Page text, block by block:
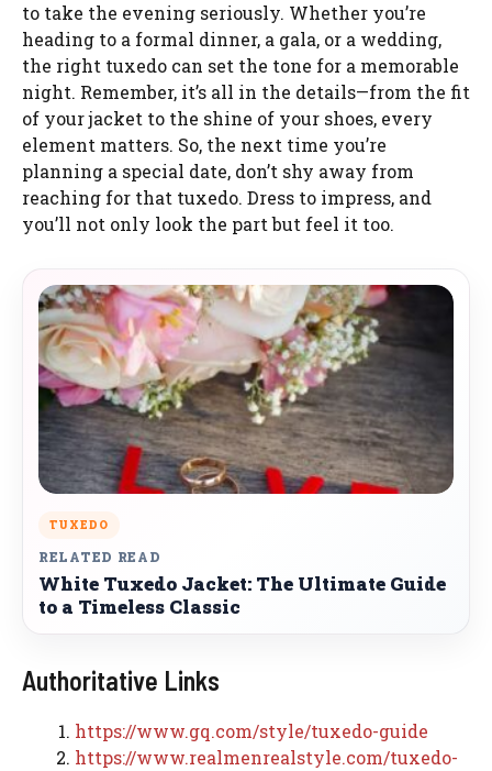
to take the evening seriously. Whether you’re
heading to a formal dinner, a gala, or a wedding,
the right tuxedo can set the tone for a memorable
night. Remember, it’s all in the details—from the fit
of your jacket to the shine of your shoes, every
element matters. So, the next time you’re
planning a special date, don’t shy away from
reaching for that tuxedo. Dress to impress, and
you’ll not only look the part but feel it too.
TUXEDO
RELATED READ
White Tuxedo Jacket: The Ultimate Guide
to a Timeless Classic
Authoritative Links
https://www.gq.com/style/tuxedo-guide
https://www.realmenrealstyle.com/tuxedo-